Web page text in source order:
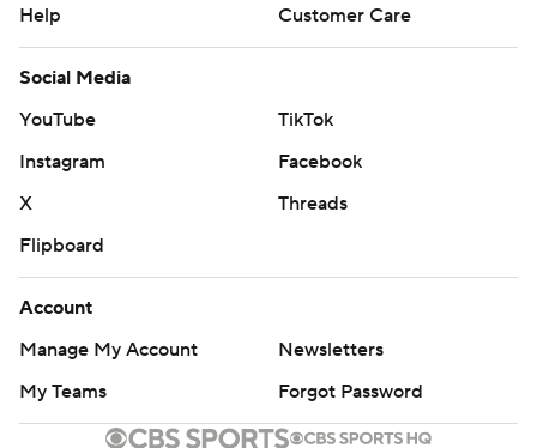
Help
Customer Care
Social Media
YouTube
TikTok
Instagram
Facebook
X
Threads
Flipboard
Account
Manage My Account
Newsletters
My Teams
Forgot Password